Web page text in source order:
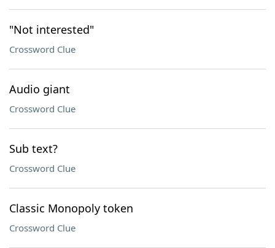
"Not interested"
Crossword Clue
Audio giant
Crossword Clue
Sub text?
Crossword Clue
Classic Monopoly token
Crossword Clue